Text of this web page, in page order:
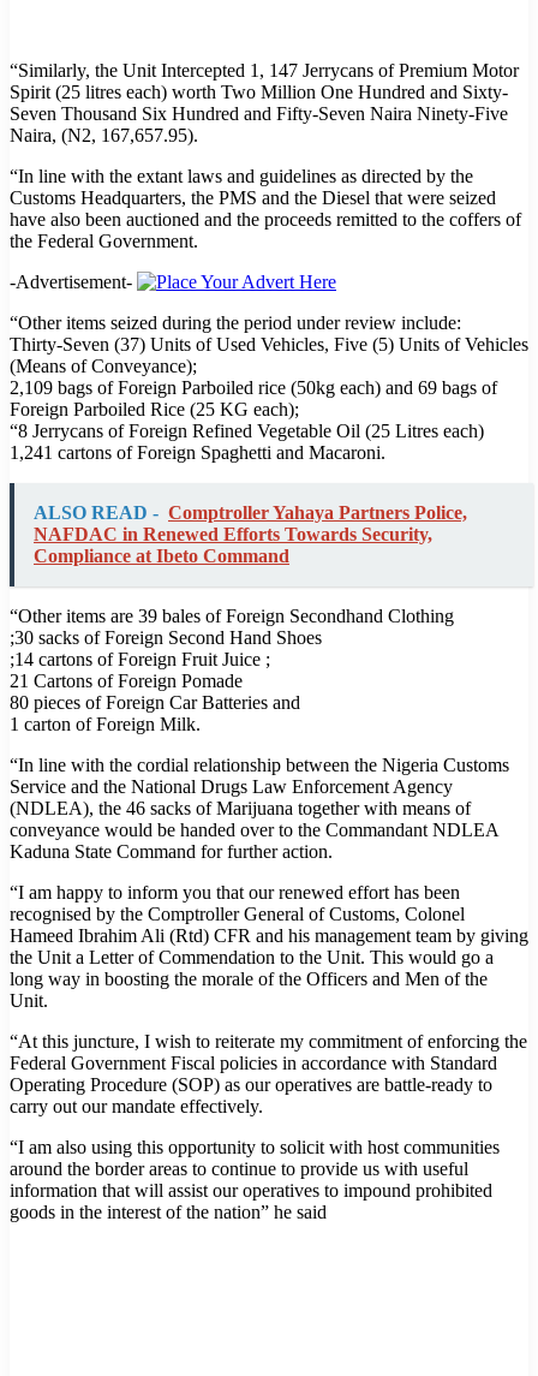
“Similarly, the Unit Intercepted 1, 147 Jerrycans of Premium Motor
Spirit (25 litres each) worth Two Million One Hundred and Sixty-
Seven Thousand Six Hundred and Fifty-Seven Naira Ninety-Five
Naira, (N2, 167,657.95).
“In line with the extant laws and guidelines as directed by the
Customs Headquarters, the PMS and the Diesel that were seized
have also been auctioned and the proceeds remitted to the coffers of
the Federal Government.
-Advertisement-
“Other items seized during the period under review include:
Thirty-Seven (37) Units of Used Vehicles, Five (5) Units of Vehicles
(Means of Conveyance);
2,109 bags of Foreign Parboiled rice (50kg each) and 69 bags of
Foreign Parboiled Rice (25 KG each);
“8 Jerrycans of Foreign Refined Vegetable Oil (25 Litres each)
1,241 cartons of Foreign Spaghetti and Macaroni.
ALSO READ - Comptroller Yahaya Partners Police,
NAFDAC in Renewed Efforts Towards Security,
Compliance at Ibeto Command
“Other items are 39 bales of Foreign Secondhand Clothing
;30 sacks of Foreign Second Hand Shoes
;14 cartons of Foreign Fruit Juice ;
21 Cartons of Foreign Pomade
80 pieces of Foreign Car Batteries and
1 carton of Foreign Milk.
“In line with the cordial relationship between the Nigeria Customs
Service and the National Drugs Law Enforcement Agency
(NDLEA), the 46 sacks of Marijuana together with means of
conveyance would be handed over to the Commandant NDLEA
Kaduna State Command for further action.
“I am happy to inform you that our renewed effort has been
recognised by the Comptroller General of Customs, Colonel
Hameed Ibrahim Ali (Rtd) CFR and his management team by giving
the Unit a Letter of Commendation to the Unit. This would go a
long way in boosting the morale of the Officers and Men of the
Unit.
“At this juncture, I wish to reiterate my commitment of enforcing the
Federal Government Fiscal policies in accordance with Standard
Operating Procedure (SOP) as our operatives are battle-ready to
carry out our mandate effectively.
“I am also using this opportunity to solicit with host communities
around the border areas to continue to provide us with useful
information that will assist our operatives to impound prohibited
goods in the interest of the nation” he said